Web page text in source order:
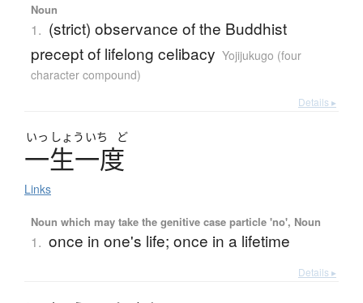
Noun
1. (strict) observance of the Buddhist
precept of lifelong celibacy Yojijukugo (four
character compound)
Details ▸
いっ しょう いち ど
一生一度
Links
Noun which may take the genitive case particle 'no', Noun
1. once in one's life; once in a lifetime
Details ▸